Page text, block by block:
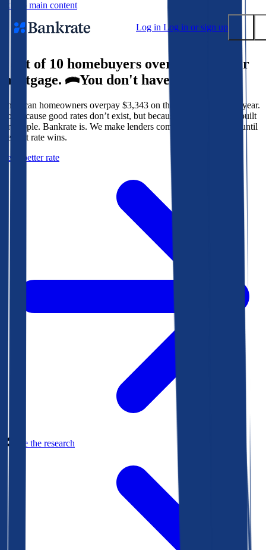
Skip to main content
Log in Log in or sign up
Popular searches
Mortgage rates
Balance transfer credit cards
Tools
Mortgage calculator
9 out of 10 homebuyers overpay for their
mortgage.
You don't have to.
American homeowners overpay $3,343 on their mortgage every year.
Not because good rates don’t exist, but because the system isn’t built
for people. Bankrate is. We make lenders compete for your loan until
the best rate wins.
Get a better rate
See the research